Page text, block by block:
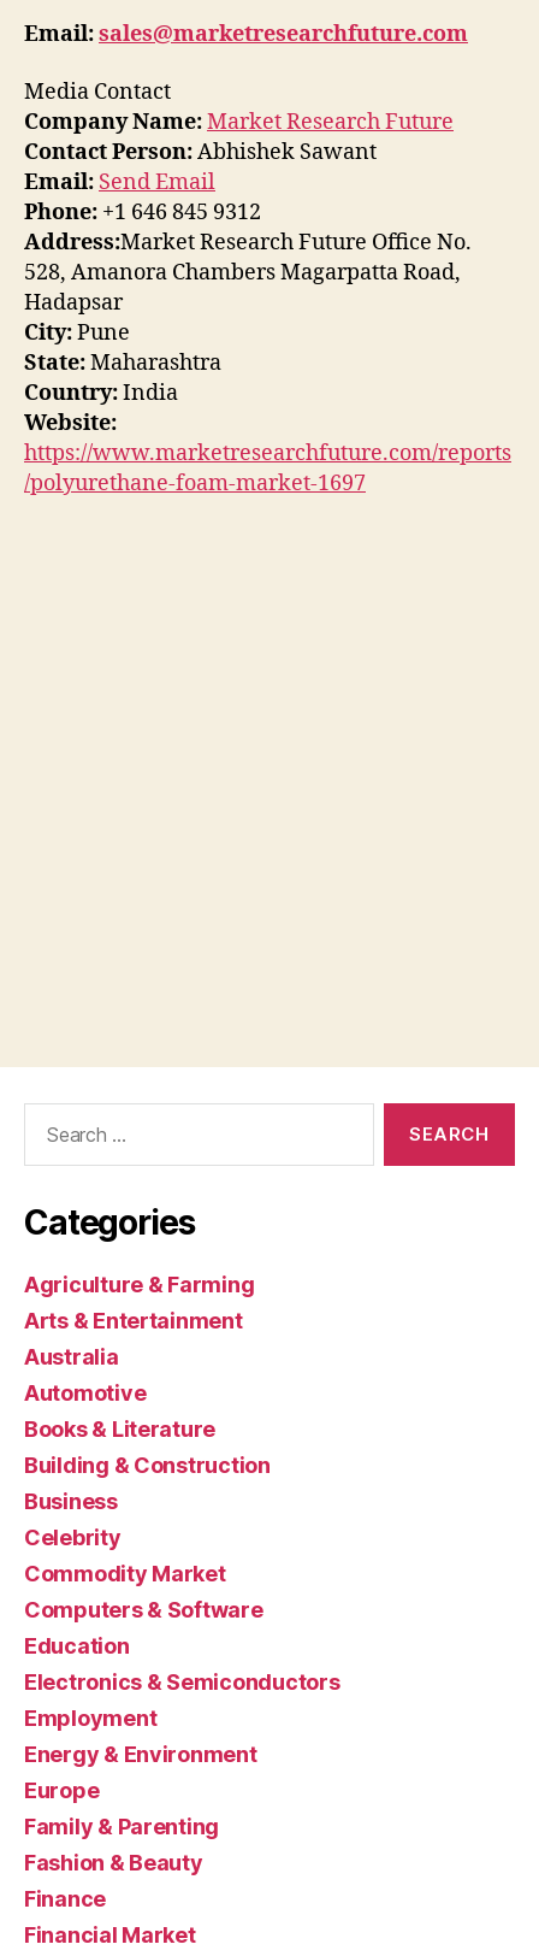
Email:sales@marketresearchfuture.com
Media Contact
Company Name:Market Research Future
Contact Person:Abhishek Sawant
Email: Send Email
Phone: +1 646 845 9312
Address:Market Research Future Office No.
528, Amanora Chambers Magarpatta Road,
Hadapsar
City:Pune
State:Maharashtra
Country:India
Website:
https://www.marketresearchfuture.com/reports
/polyurethane-foam-market-1697
Categories
Agriculture & Farming
Arts & Entertainment
Australia
Automotive
Books & Literature
Building & Construction
Business
Celebrity
Commodity Market
Computers & Software
Education
Electronics & Semiconductors
Employment
Energy & Environment
Europe
Family & Parenting
Fashion & Beauty
Finance
Financial Market